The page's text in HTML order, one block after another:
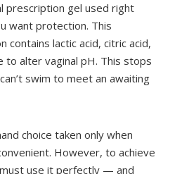
prescription gel used right
want protection. This
contains lactic acid, citric acid,
alter vaginal pH. This stops
swim to meet an awaiting
choice taken only when
However, to achieve
use it perfectly — and